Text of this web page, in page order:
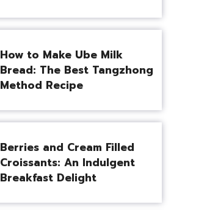
How to Make Ube Milk
Bread: The Best Tangzhong
Method Recipe
Berries and Cream Filled
Croissants: An Indulgent
Breakfast Delight